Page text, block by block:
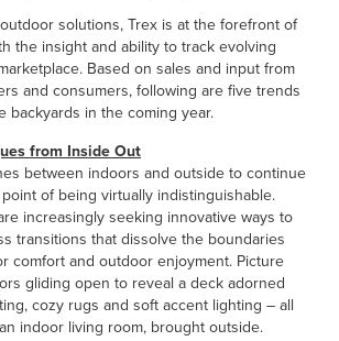
solutions, Trex is at the forefront of
the insight and ability to track evolving
Based on sales and input from
and consumers, following are five trends
backyards in the coming year.
from Inside Out
between indoors and outside to continue
of being virtually indistinguishable.
increasingly seeking innovative ways to
transitions that dissolve the boundaries
comfort and outdoor enjoyment. Picture
gliding open to reveal a deck adorned
cozy rugs and soft accent lighting – all
indoor living room, brought outside.